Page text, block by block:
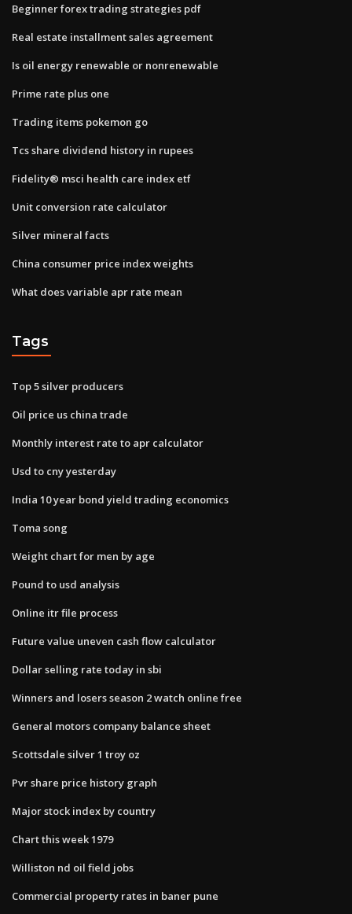
Beginner forex trading strategies pdf
Real estate installment sales agreement
Is oil energy renewable or nonrenewable
Prime rate plus one
Trading items pokemon go
Tcs share dividend history in rupees
Fidelity® msci health care index etf
Unit conversion rate calculator
Silver mineral facts
China consumer price index weights
What does variable apr rate mean
Tags
Top 5 silver producers
Oil price us china trade
Monthly interest rate to apr calculator
Usd to cny yesterday
India 10 year bond yield trading economics
Toma song
Weight chart for men by age
Pound to usd analysis
Online itr file process
Future value uneven cash flow calculator
Dollar selling rate today in sbi
Winners and losers season 2 watch online free
General motors company balance sheet
Scottsdale silver 1 troy oz
Pvr share price history graph
Major stock index by country
Chart this week 1979
Williston nd oil field jobs
Commercial property rates in baner pune